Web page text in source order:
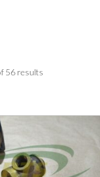
56 results